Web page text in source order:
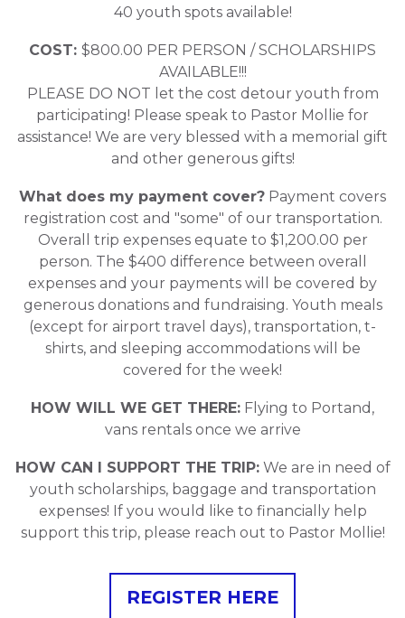
40 youth spots available!
COST: $800.00 PER PERSON / SCHOLARSHIPS
AVAILABLE!!!
PLEASE DO NOT let the cost detour youth from
participating! Please speak to Pastor Mollie for
assistance! We are very blessed with a memorial gift
and other generous gifts!
What does my payment cover? Payment covers
registration cost and "some" of our transportation.
Overall trip expenses equate to $1,200.00 per
person. The $400 difference between overall
expenses and your payments will be covered by
generous donations and fundraising. Youth meals
(except for airport travel days), transportation, t-
shirts, and sleeping accommodations will be
covered for the week!
HOW WILL WE GET THERE: Flying to Portand,
vans rentals once we arrive
HOW CAN I SUPPORT THE TRIP:We are in need of
youth scholarships, baggage and transportation
expenses! If you would like to financially help
support this trip, please reach out to Pastor Mollie!
REGISTER HERE